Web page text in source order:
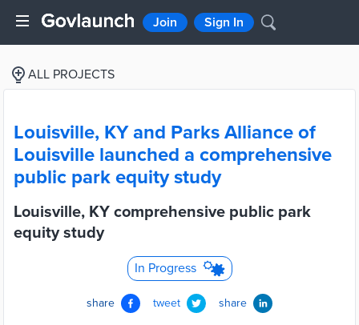
Join Sign In
ALL PROJECTS
Louisville, KY and Parks Alliance of
Louisville launched a comprehensive
public park equity study
Louisville, KY comprehensive public park
equity study
In Progress
share tweet share